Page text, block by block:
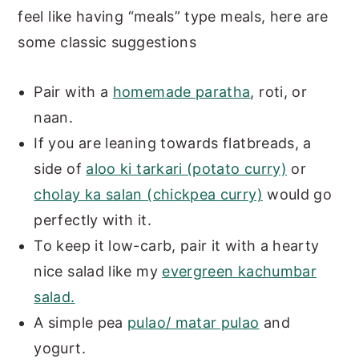
feel like having “meals” type meals, here are
some classic suggestions
Pair with a homemade paratha, roti, or
naan.
If you are leaning towards flatbreads, a
side of aloo ki tarkari (potato curry) or
cholay ka salan (chickpea curry) would go
perfectly with it.
To keep it low-carb, pair it with a hearty
nice salad like my evergreen kachumbar
salad.
A simple pea pulao/ matar pulao and
yogurt.